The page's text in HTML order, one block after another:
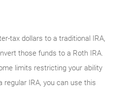
tax dollars to a traditional IRA,
those funds to a Roth IRA.
limits restricting your ability
IRA, you can use this